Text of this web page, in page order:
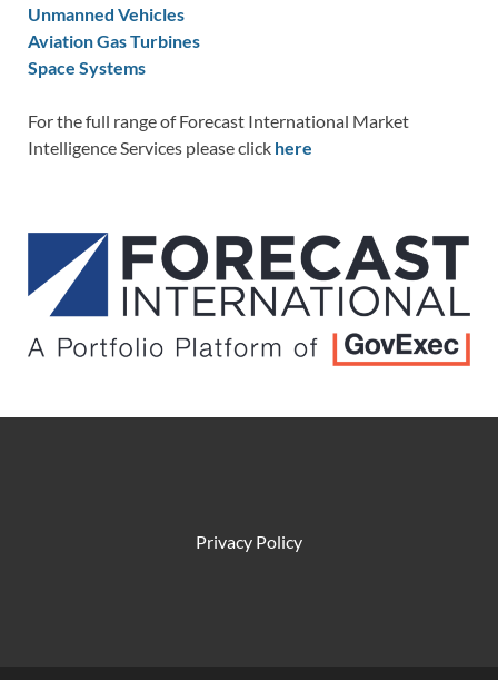
Unmanned Vehicles
Aviation Gas Turbines
Space Systems
For the full range of Forecast International Market
Intelligence Services please click here
Privacy Policy